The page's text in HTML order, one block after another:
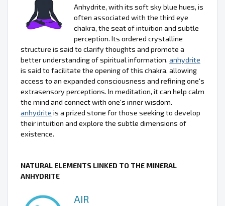
Anhydrite, with its soft sky blue hues, is
often associated with the third eye
chakra, the seat of intuition and subtle
perception. Its ordered crystalline
structure is said to clarify thoughts and promote a
better understanding of spiritual information. anhydrite
is said to facilitate the opening of this chakra, allowing
access to an expanded consciousness and refining one's
extrasensory perceptions. In meditation, it can help calm
the mind and connect with one's inner wisdom.
anhydrite is a prized stone for those seeking to develop
their intuition and explore the subtle dimensions of
existence.
NATURAL ELEMENTS LINKED TO THE MINERAL
ANHYDRITE
AIR